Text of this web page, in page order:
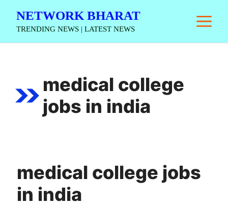
NETWORK BHARAT
TRENDING NEWS | LATEST NEWS
medical college
jobs in india
medical college jobs
in india